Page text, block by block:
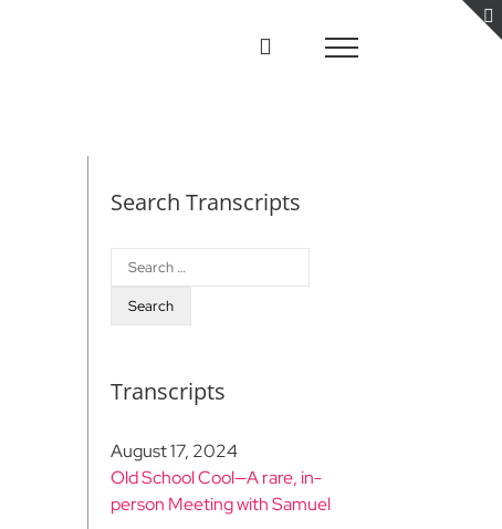
Search Transcripts
Search
for:
Transcripts
August 17, 2024
Old School Cool—A rare, in-
person Meeting with Samuel